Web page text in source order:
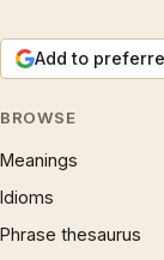
Add to
BROWSE
Meanings
Idioms
Phrase thesaurus